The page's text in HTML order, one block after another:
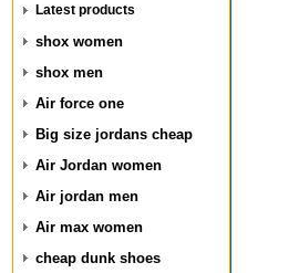
Latest products
shox women
shox men
Air force one
Big size jordans cheap
Air Jordan women
Air jordan men
Air max women
cheap dunk shoes